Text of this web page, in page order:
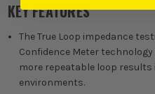
KEY FEATURES
The True Loop impedance
Confidence Meter
more repeatable loop
environments.